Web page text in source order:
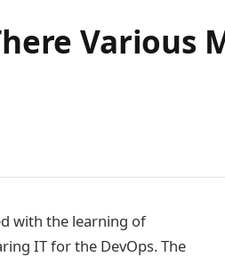
Various
with the learning of
IT for the DevOps. The